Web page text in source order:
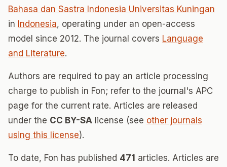
Bahasa dan Sastra Indonesia Universitas Kuningan
in Indonesia, operating under an open-access
model since 2012. The journal covers Language
and Literature.
Authors are required to pay an article processing
charge to publish in Fon; refer to the journal's APC
page for the current rate. Articles are released
under the CC BY-SA license (see other journals
using this license).
To date, Fon has published 471 articles. Articles are